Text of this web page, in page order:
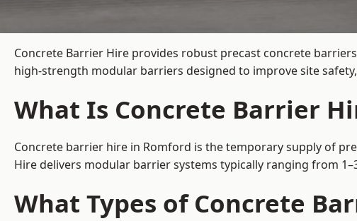
Concrete Barrier Hire provides robust precast concrete
high-strength modular barriers designed to improve site
What Is Concrete Barrier
Concrete barrier hire in Romford is the temporary supply of
Hire delivers modular barrier systems typically ranging from
What Types of Concrete